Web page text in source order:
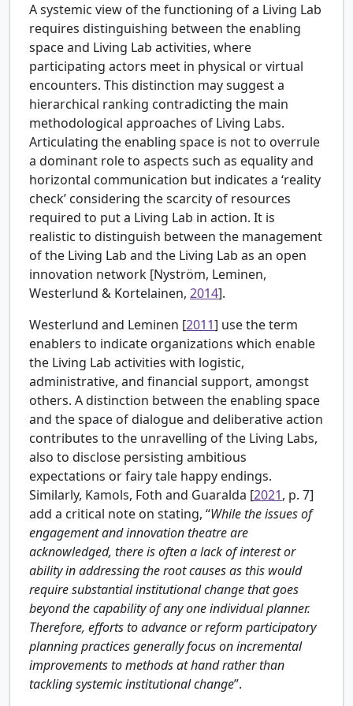
A systemic view of the functioning of a Living Lab
requires distinguishing between the enabling
space and Living Lab activities, where
participating actors meet in physical or virtual
encounters. This distinction may suggest a
hierarchical ranking contradicting the main
methodological approaches of Living Labs.
Articulating the enabling space is not to overrule
a dominant role to aspects such as equality and
horizontal communication but indicates a ‘reality
check’ considering the scarcity of resources
required to put a Living Lab in action. It is
realistic to distinguish between the management
of the Living Lab and the Living Lab as an open
innovation network [Nyström, Leminen,
Westerlund & Kortelainen, 2014].
Westerlund and Leminen [2011] use the term
enablers to indicate organizations which enable
the Living Lab activities with logistic,
administrative, and financial support, amongst
others. A distinction between the enabling space
and the space of dialogue and deliberative action
contributes to the unravelling of the Living Labs,
also to disclose persisting ambitious
expectations or fairy tale happy endings.
Similarly, Kamols, Foth and Guaralda [2021, p. 7]
add a critical note on stating, “While the issues of
engagement and innovation theatre are
acknowledged, there is often a lack of interest or
ability in addressing the root causes as this would
require substantial institutional change that goes
beyond the capability of any one individual planner.
Therefore, efforts to advance or reform participatory
planning practices generally focus on incremental
improvements to methods at hand rather than
tackling systemic institutional change”.